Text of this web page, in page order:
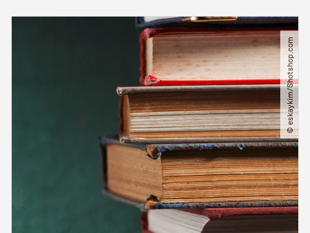
© eskaykim​/​Shotshop.com